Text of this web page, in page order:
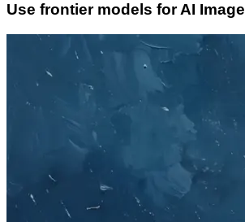
Use frontier models for AI